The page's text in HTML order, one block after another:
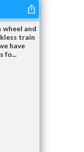
wheel and
train
have
fo...